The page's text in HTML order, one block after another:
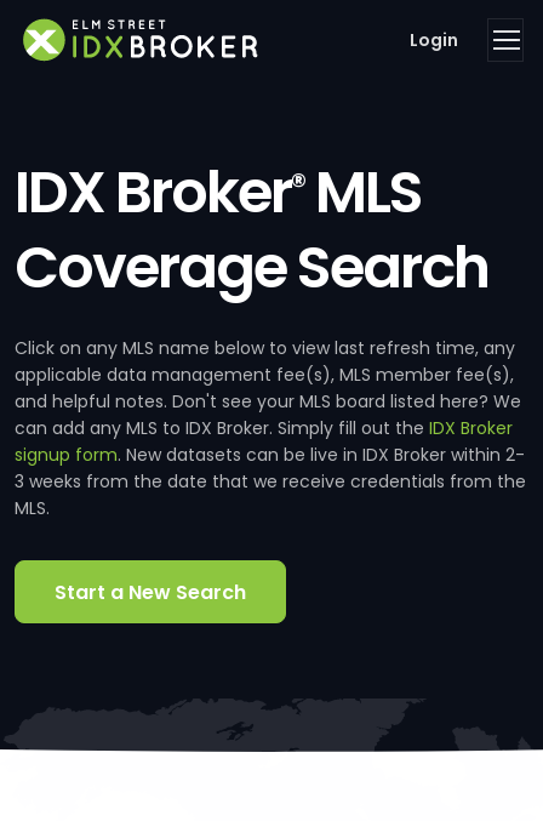
Login
IDX Broker®MLS
Coverage Search
Click on any MLS name below to view last refresh time, any
applicable data management fee(s), MLS member fee(s),
and helpful notes. Don't see your MLS board listed here? We
can add any MLS to IDX Broker. Simply fill out the IDX Broker
signup form. New datasets can be live in IDX Broker within 2-
3 weeks from the date that we receive credentials from the
MLS.
Start a New Search